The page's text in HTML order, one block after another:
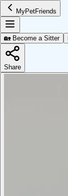
MyPetFriends
🏡 Become a Sitter
Share